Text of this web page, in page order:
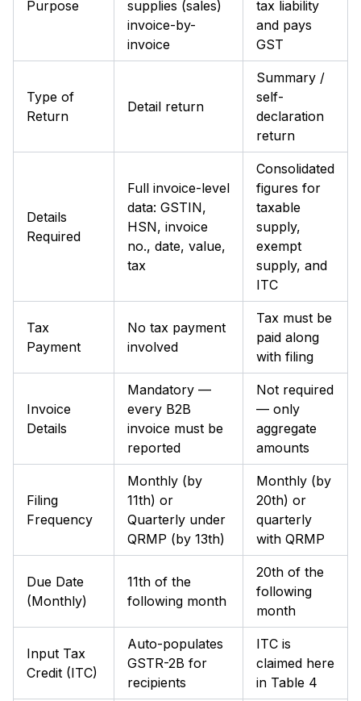
Purpose
supplies (sales)
invoice-by-
invoice
tax liability
and pays
GST
Type of
Return
Detail return
Summary /
self-
declaration
return
Details
Required
Full invoice-level
data: GSTIN,
HSN, invoice
no., date, value,
tax
Consolidated
figures for
taxable
supply,
exempt
supply, and
ITC
Tax
Payment
No tax payment
involved
Tax must be
paid along
with filing
Invoice
Details
Mandatory —
every B2B
invoice must be
reported
Not required
— only
aggregate
amounts
Filing
Frequency
Monthly (by
11th) or
Quarterly under
QRMP (by 13th)
Monthly (by
20th) or
quarterly
with QRMP
Due Date
(Monthly)
11th of the
following month
20th of the
following
month
Input Tax
Credit (ITC)
Auto-populates
GSTR-2B for
recipients
ITC is
claimed here
in Table 4